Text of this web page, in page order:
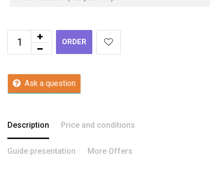
ORDER
Ask a question
Description Price and conditions
Guide presentation More Offers